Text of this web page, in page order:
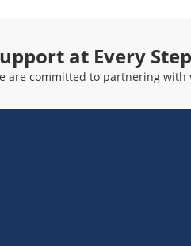
at Every Step
are committed to partnering with